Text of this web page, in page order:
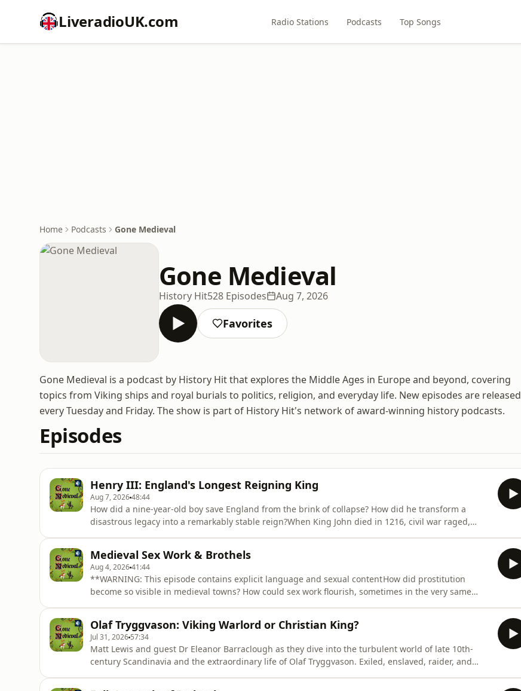
LiveradioUK.com Radio Stations Podcasts Top Songs
Home Podcasts Gone Medieval
Gone Medieval
History Hit528 Episodes Aug 7, 2026
Favorites
Gone Medieval is a podcast by History Hit that explores the Middle Ages in Europe and beyond, covering
topics from Viking ships and royal burials to politics, religion, and everyday life. New episodes are released
every Tuesday and Friday. The show is part of History Hit's network of award-winning history podcasts.
Episodes
Henry III: England's Longest Reigning King
Aug 7, 202648:44
How did a nine-year-old boy save England from the brink of collapse? How did he transform a
disastrous legacy into a remarkably stable reign?When King John died in 1216, civil war raged,
Carta, and laid th
Medieval Sex Work & Brothels
Aug 4, 202641:44
**WARNING: This episode contains explicit language and sexual content How did prostitution
become so visible in medieval towns? How could sex work flourish, sometimes in the very same
joined by Dr. Kate
Olaf Tryggvason: Viking Warlord or Christian King?
Jul 31, 2026 57:34
Matt Lewis and guest Dr Eleanor Barraclough as they dive into the turbulent world of late 10th-
century Scandinavia and the extraordinary life of Olaf Tryggvason. Exiled, enslaved, raider, and